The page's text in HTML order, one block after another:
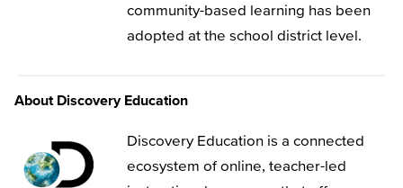
community-based learning has been
adopted at the school district level.
About Discovery Education
Discovery Education is a connected
ecosystem of online, teacher-led